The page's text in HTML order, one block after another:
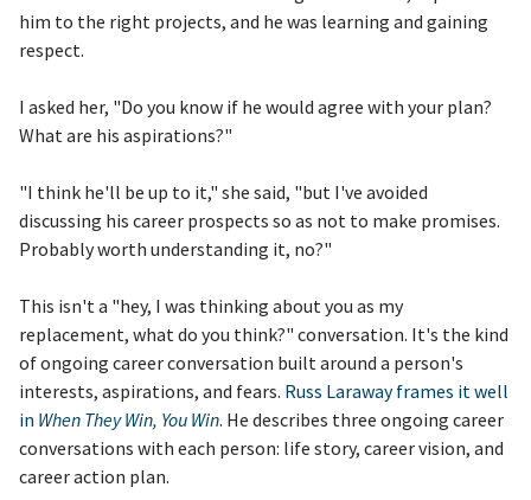
him to the right projects, and he was learning and gaining
respect.
I asked her, "Do you know if he would agree with your plan?
What are his aspirations?"
"I think he'll be up to it," she said, "but I've avoided
discussing his career prospects so as not to make promises.
Probably worth understanding it, no?"
This isn't a "hey, I was thinking about you as my
replacement, what do you think?" conversation. It's the kind
of ongoing career conversation built around a person's
interests, aspirations, and fears. Russ Laraway frames it well
in When They Win, You Win. He describes three ongoing career
conversations with each person: life story, career vision, and
career action plan.